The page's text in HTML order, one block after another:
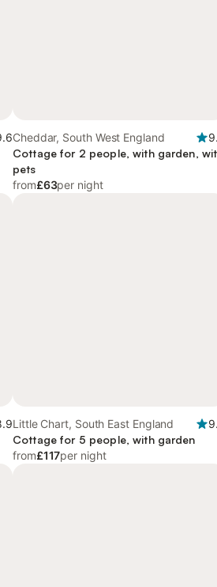
Cheddar, South West England
Cottage for 2 people, with garden,
pets
from£63per night
Little Chart, South East England
Cottage for 5 people, with garden
from£117per night